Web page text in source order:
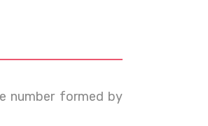
number formed by